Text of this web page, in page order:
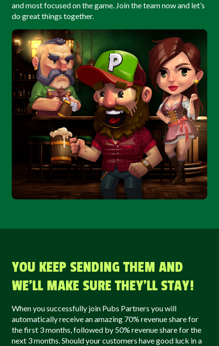
and most focused on the game. Join the team now and let’s
do great things together.
YOU KEEP SENDING THEM AND
WE’LL MAKE SURE THEY’LL STAY!
When you successfully join Pubs Partners you will
automatically receive an amazing 70% revenue share for
the first 3 months, followed by 50% revenue share for the
next 3 months. Should your customers have good luck in a